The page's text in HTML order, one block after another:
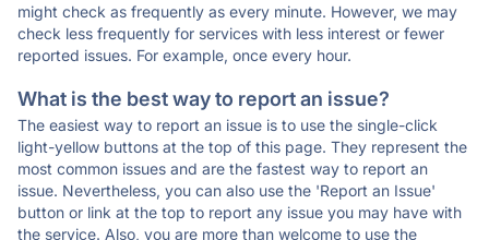
might check as frequently as every minute. However, we may
check less frequently for services with less interest or fewer
reported issues. For example, once every hour.
What is the best way to report an issue?
The easiest way to report an issue is to use the single-click
light-yellow buttons at the top of this page. They represent the
most common issues and are the fastest way to report an
issue. Nevertheless, you can also use the 'Report an Issue'
button or link at the top to report any issue you may have with
the service. Also, you are more than welcome to use the